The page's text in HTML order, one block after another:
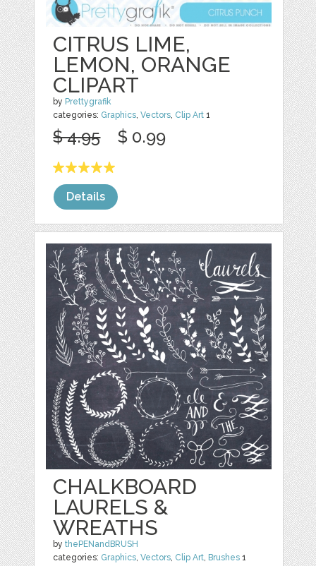
CITRUS LIME,
LEMON, ORANGE
CLIPART
by Prettygrafik
categories: Graphics ,Vectors Clip Art 1
$ 4.95 $ 0.99
Details
CHALKBOARD
LAURELS &
WREATHS
bythePENandBRUSH
categories: Graphics ,Vectors Clip Art Brushes 1